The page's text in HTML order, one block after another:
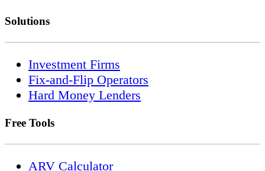
Solutions
Investment Firms
Fix-and-Flip Operators
Hard Money Lenders
Free Tools
ARV Calculator